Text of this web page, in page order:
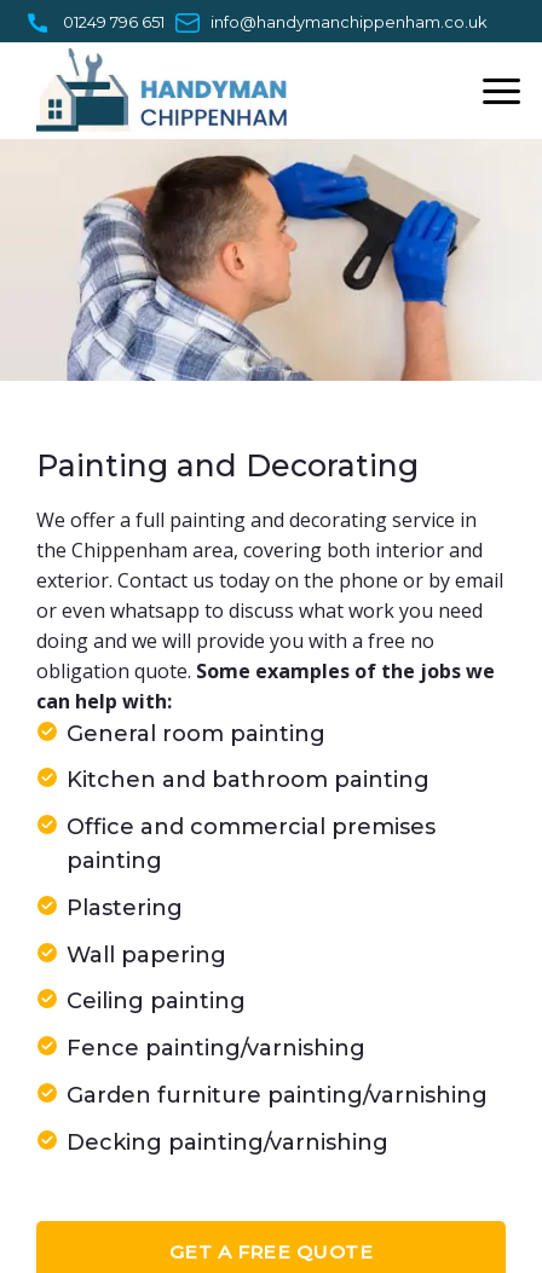
Skip
to
content
01249 796 651 info@handymanchippenham.co.uk
Painting and Decorating
​We offer a full painting and decorating service in
the Chippenham area, covering both interior and
exterior. Contact us today on the phone or by email
or even whatsapp to discuss what work you need
doing and we will provide you with a free no
obligation quote. Some examples of the jobs we
can help with:
General room painting
Kitchen and bathroom painting
Office and commercial premises
painting
Plastering
Wall papering
Ceiling painting
Fence painting/varnishing
Garden furniture painting/varnishing
Decking painting/varnishing
GET A FREE QUOTE